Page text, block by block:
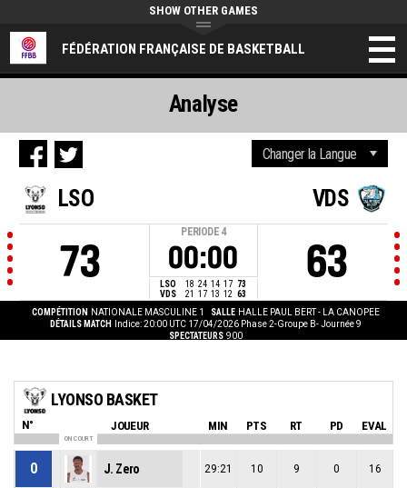
FÉDÉRATION FRANÇAISE DE BASKETBALL
SHOW OTHER GAMES
LSO
73
PERIODE 4
00:00
LSO 18 24 14 17 73
VDS
21 17 13 12 63
VDS
63
COMPÉTITION NATIONALE MASCULINE 1 SALLE HALLE PAUL BERT - LA CANOPEE
DÉTAILS MATCH
Indice: 20:00 UTC 17/04/2026 Phase 2-Groupe B- Journée 9
SPECTATEURS 900
Analyse
LYONSO BASKET
N° JOUEUR MIN PTS RT PD EVAL
ON COURT
0 J. Zero 29:21 10 9 0 16